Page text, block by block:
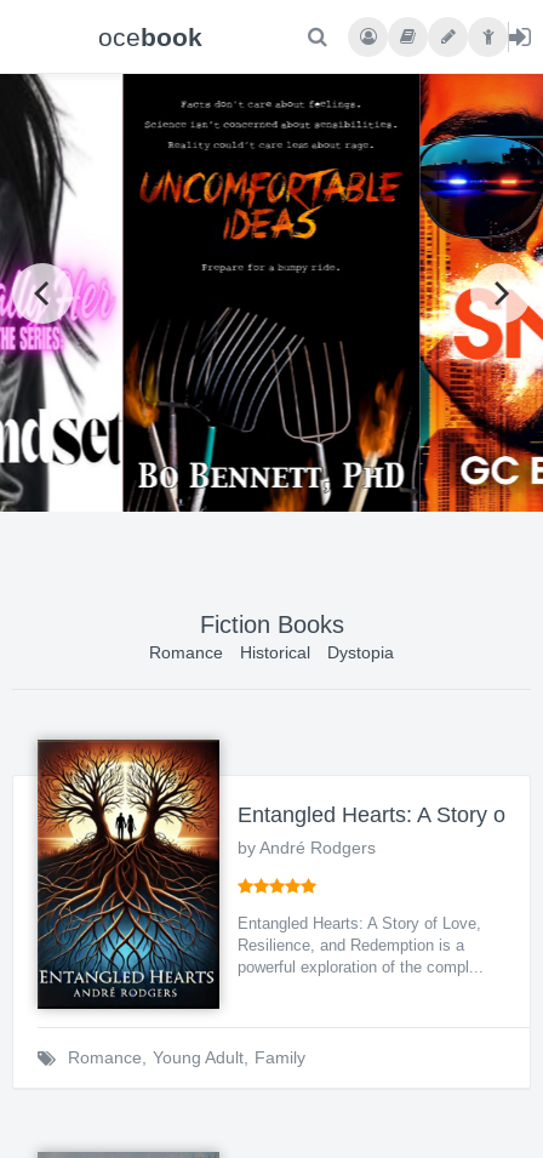
ocebook
Fiction Books
Romance Historical Dystopia
Entangled Hearts: A Story of
by André Rodgers
Entangled Hearts: A Story of Love,
Resilience, and Redemption is a
powerful exploration of the compl...
Romance, Young Adult, Family